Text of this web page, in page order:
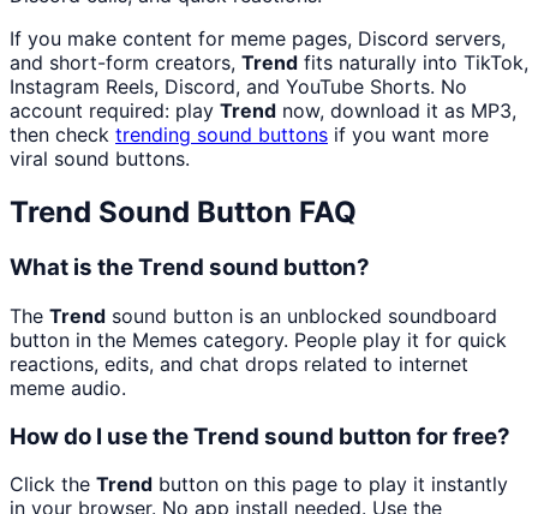
If you make content for meme pages, Discord servers,
and short-form creators, Trend fits naturally into TikTok,
Instagram Reels, Discord, and YouTube Shorts. No
account required: play Trend now, download it as MP3,
then check trending sound buttons if you want more
viral sound buttons.
Trend Sound Button FAQ
What is the Trend sound button?
The Trend sound button is an unblocked soundboard
button in the Memes category. People play it for quick
reactions, edits, and chat drops related to internet
meme audio.
How do I use the Trend sound button for free?
Click the Trend button on this page to play it instantly
in your browser. No app install needed. Use the